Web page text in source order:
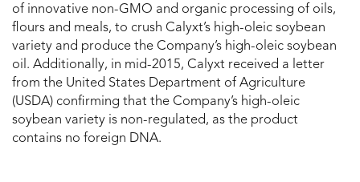
of innovative non-GMO and organic processing of oils,
flours and meals, to crush Calyxt’s high-oleic soybean
variety and produce the Company’s high-oleic soybean
oil. Additionally, in mid-2015, Calyxt received a letter
from the United States Department of Agriculture
(USDA) confirming that the Company’s high-oleic
soybean variety is non-regulated, as the product
contains no foreign DNA.